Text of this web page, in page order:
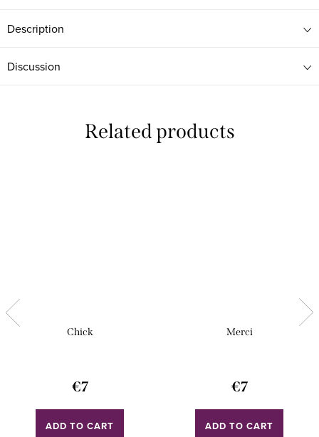
Description
Discussion
Related products
Chick
€7
ADD TO CART
Merci
€7
ADD TO CART